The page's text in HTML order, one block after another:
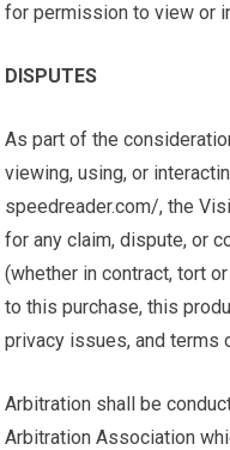
for permission to view or
DISPUTES
As part of the
viewing, using, or
speedreader.com/, the
for any claim, dispute, or
(whether in contract, tort
to this purchase, this
privacy issues, and terms
Arbitration shall be
Arbitration Association